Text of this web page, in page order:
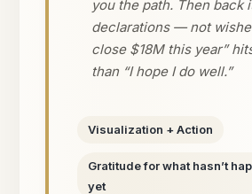
you the path. Then back
declarations — not
close $18M this year”
than “I hope I do well.”
Visualization + Action
Gratitude for what hasn’t
yet